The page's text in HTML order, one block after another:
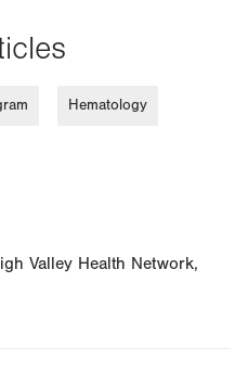
Hematology
Valley Health Network,